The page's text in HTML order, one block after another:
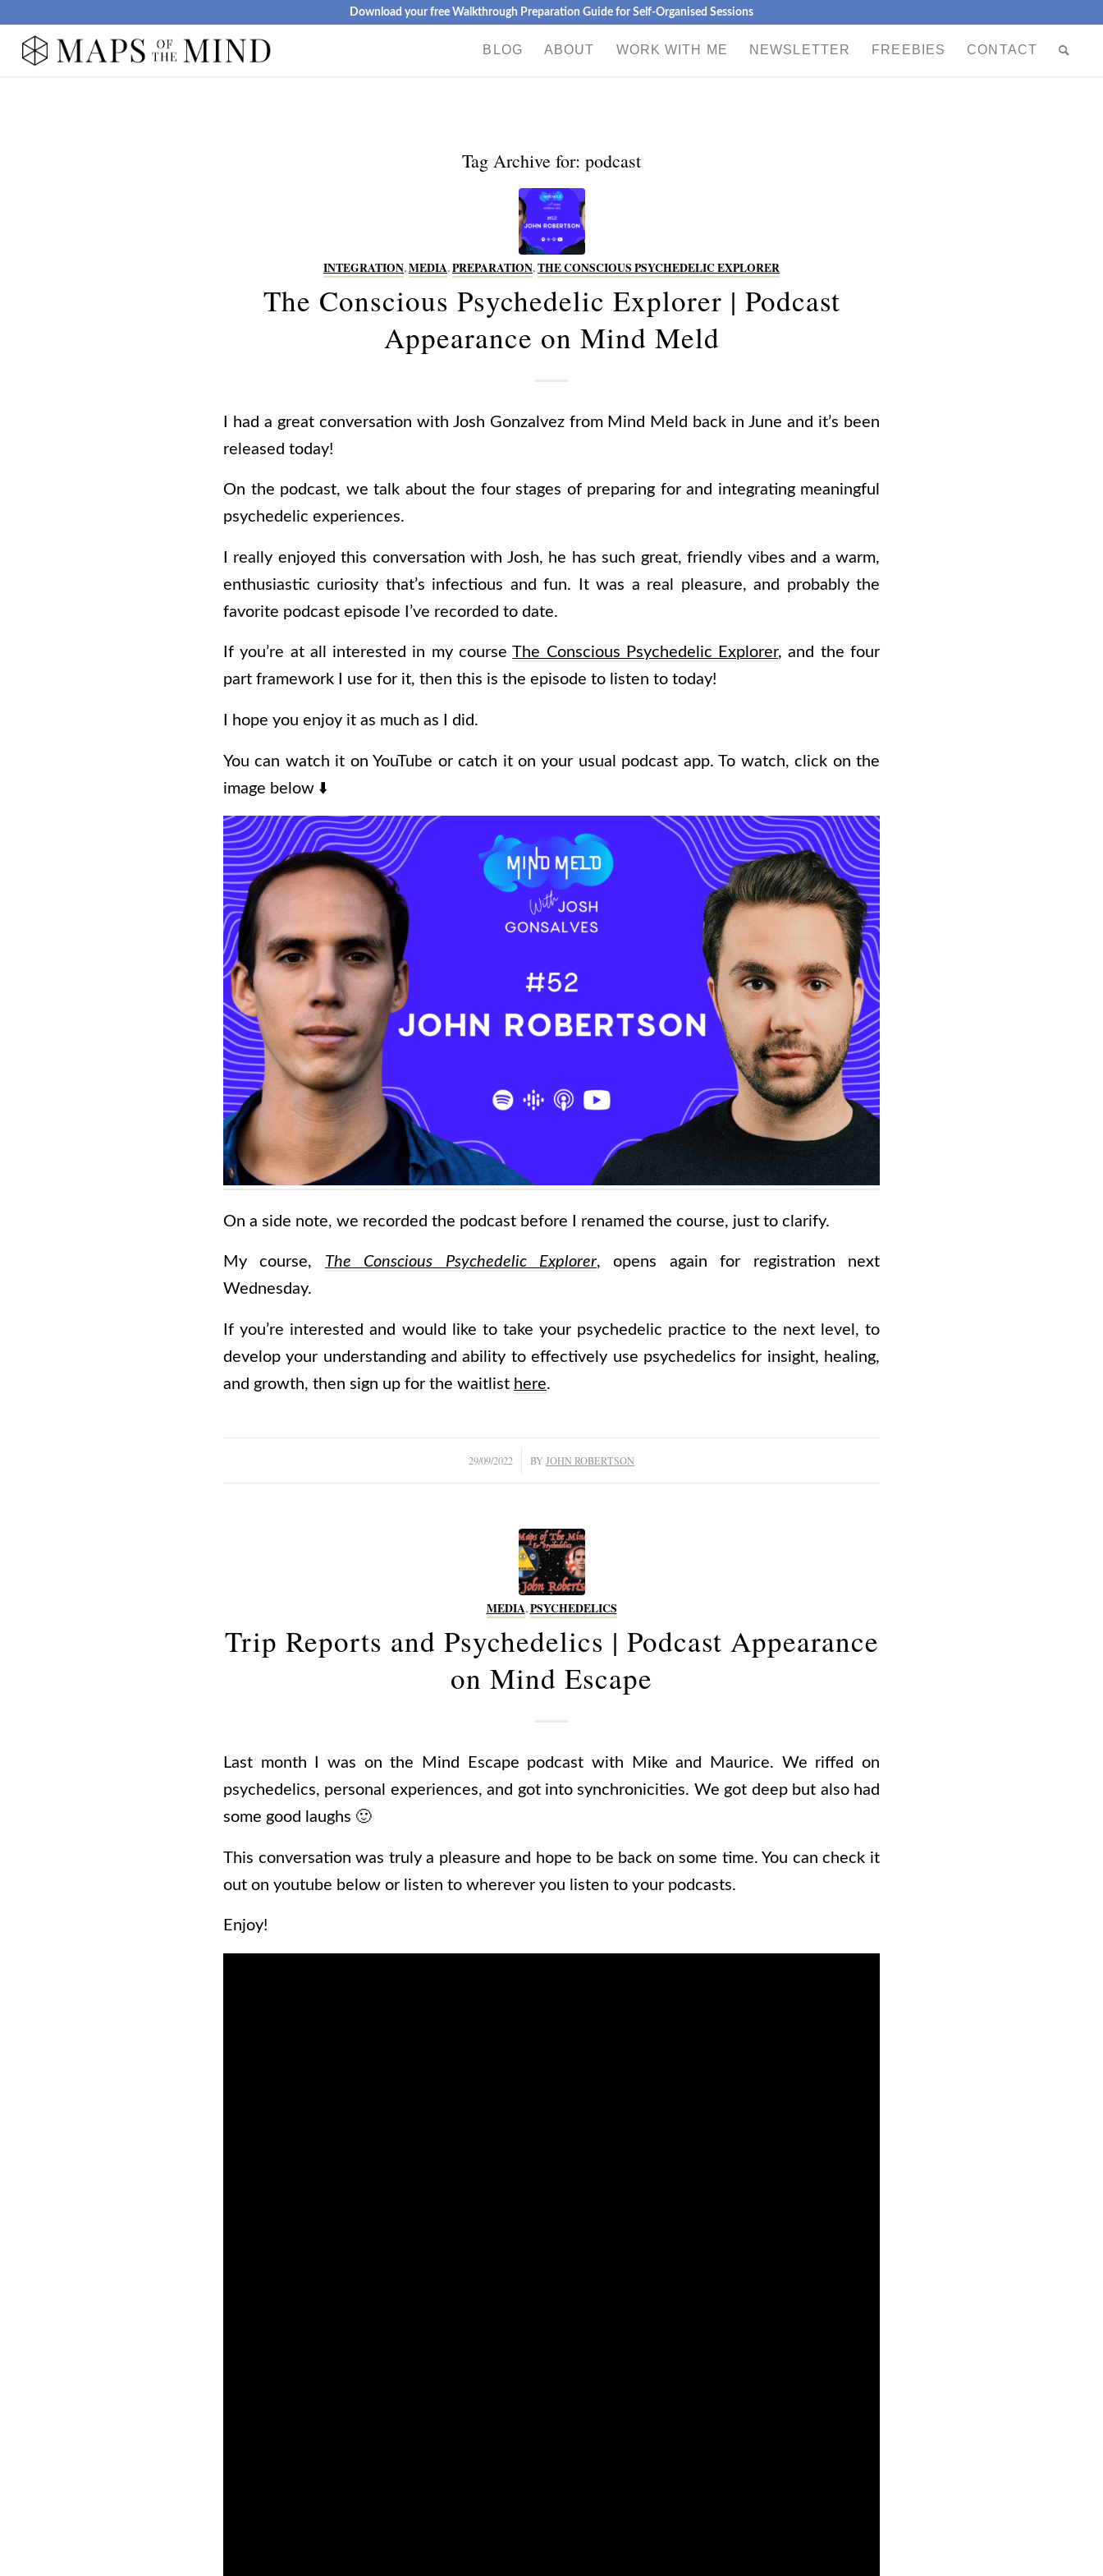
Download your free Walkthrough Preparation Guide for Self-Organised Sessions
BLOG ABOUT WORK WITH ME NEWSLETTER FREEBIES CONTACT
Tag Archive for: podcast
INTEGRATION,MEDIA,PREPARATION,THE CONSCIOUS PSYCHEDELIC EXPLORER
The Conscious Psychedelic Explorer | Podcast
Appearance on Mind Meld
I had a great conversation with Josh Gonzalvez from Mind Meld back in June and it’s been
released today!
On the podcast, we talk about the four stages of preparing for and integrating meaningful
psychedelic experiences.
I really enjoyed this conversation with Josh, he has such great, friendly vibes and a warm,
enthusiastic curiosity that’s infectious and fun. It was a real pleasure, and probably the
favorite podcast episode I’ve recorded to date.
If you’re at all interested in my courseThe Conscious Psychedelic Explorer, and the four
part framework I use for it, then this is the episode to listen to today!
I hope you enjoy it as much as I did.
You can watch it on YouTube or catch it on your usual podcast app. To watch, click on the
image below ⬇️
On a side note, we recorded the podcast before I renamed the course, just to clarify.
My course, The Conscious Psychedelic Explorer, opens again for registration next
Wednesday.
If you’re interested and would like to take your psychedelic practice to the next level, to
develop your understanding and ability to effectively use psychedelics for insight, healing,
and growth, then sign up for the waitlist here.
29/09/2022
/ BYJOHN ROBERTSON
MEDIA,PSYCHEDELICS
Trip Reports and Psychedelics | Podcast Appearance
on Mind Escape
Last month I was on the Mind Escape podcast with Mike and Maurice. We riffed on
psychedelics, personal experiences, and got into synchronicities. We got deep but also had
some good laughs 🙂
This conversation was truly a pleasure and hope to be back on some time. You can check it
out on youtube below or listen to wherever you listen to your podcasts.
Enjoy!